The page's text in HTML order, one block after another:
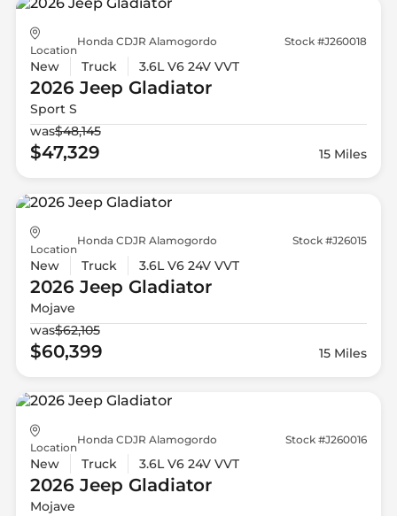
Location
Honda CDJR Alamogordo Stock #J260018
New Truck 3.6L V6 24V VVT
2026 Jeep Gladiator
Sport S
was$48,145
$47,329 15 Miles
Location
Honda CDJR Alamogordo Stock #J26015
New Truck 3.6L V6 24V VVT
2026 Jeep Gladiator
Mojave
was$62,105
$60,399 15 Miles
Location
Honda CDJR Alamogordo Stock #J260016
New Truck 3.6L V6 24V VVT
2026 Jeep Gladiator
Mojave